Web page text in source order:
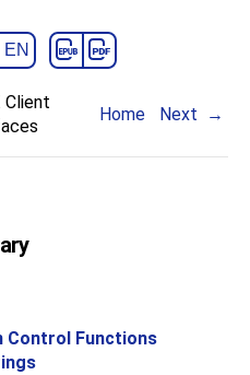
EN
Client
Home Next
Control Functions